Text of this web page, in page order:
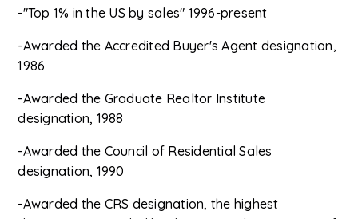
-"Top 1% in the US by sales" 1996-present
-Awarded the Accredited Buyer's Agent designation,
1986
-Awarded the Graduate Realtor Institute
designation, 1988
-Awarded the Council of Residential Sales
designation, 1990
-Awarded the CRS designation, the highest